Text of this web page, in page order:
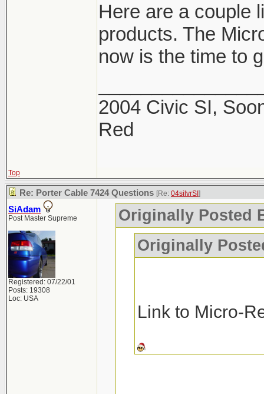
Here are a couple
products. The
now is the time to
2004 Civic SI,
Red
Top
Re: Porter Cable 7424 Questions [Re: 04silvrSI ]
SiAdam
Post Master Supreme
Registered: 07/22/01
Posts: 19308
Loc: USA
Originally Posted
Originally
Link to Micro-